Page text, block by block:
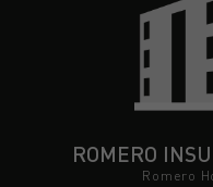
ROMERO
Romero